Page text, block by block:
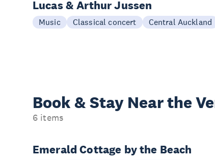
Lucas & Arthur Jussen
Music Classical concert Central Auckland
Book & Stay Near the
6 items
Emerald Cottage by the Beach